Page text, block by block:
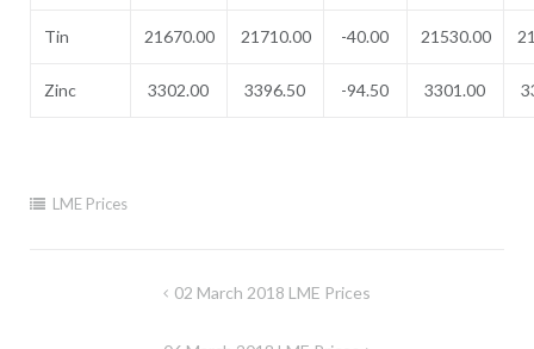
Tin 21670.00 21710.00 -40.00 21530.00
Zinc 3302.00 3396.50 -94.50 3301.00
LME Prices
02 March 2018 LME Prices